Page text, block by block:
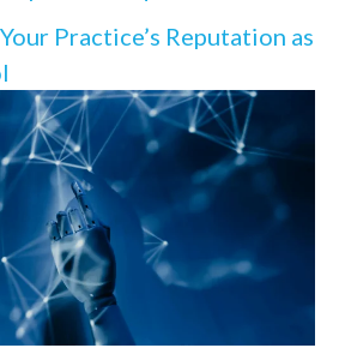
Practice’s Reputation as